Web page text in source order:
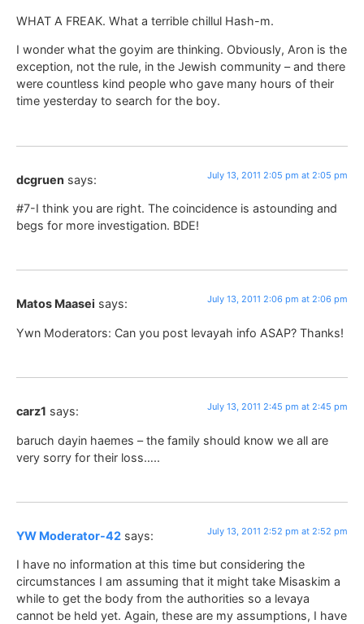
WHAT A FREAK. What a terrible chillul Hash-m.
I wonder what the goyim are thinking. Obviously, Aron is the
exception, not the rule, in the Jewish community – and there
were countless kind people who gave many hours of their
time yesterday to search for the boy.
dcgruen says: July 13, 2011 2:05 pm at 2:05 pm
#7-I think you are right. The coincidence is astounding and
begs for more investigation. BDE!
Matos Maasei says: July 13, 2011 2:06 pm at 2:06 pm
Ywn Moderators: Can you post levayah info ASAP? Thanks!
carz1 says: July 13, 2011 2:45 pm at 2:45 pm
baruch dayin haemes – the family should know we all are
very sorry for their loss…..
YW Moderator-42 says: July 13, 2011 2:52 pm at 2:52 pm
I have no information at this time but considering the
circumstances I am assuming that it might take Misaskim a
while to get the body from the authorities so a levaya
cannot be held yet. Again, these are my assumptions, I have